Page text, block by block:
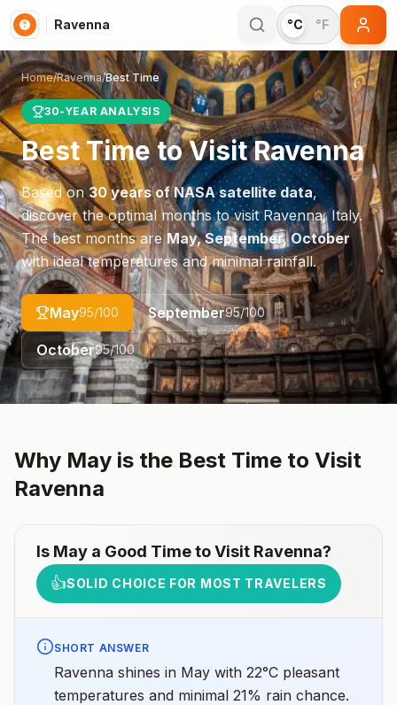
Ravenna °C °F
Home/Ravenna/Best Time
30-YEAR ANALYSIS
Best Time to VisitRavenna
Based on30 years of NASA satellite data,
discover the optimal months to visitRavenna,Italy.
The best months areMay, September, October
with ideal temperatures and minimal rainfall.
May95/100 September95/100
October95/100
Why May is the Best Time to Visit
Ravenna
Is May a Good Time to Visit Ravenna?
👍SOLID CHOICE FOR MOST TRAVELERS
SHORT ANSWER
Ravenna shines in May with 22°C pleasant
temperatures and minimal 21% rain chance.